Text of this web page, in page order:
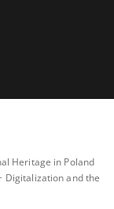
Heritage in Poland
Digitalization and the